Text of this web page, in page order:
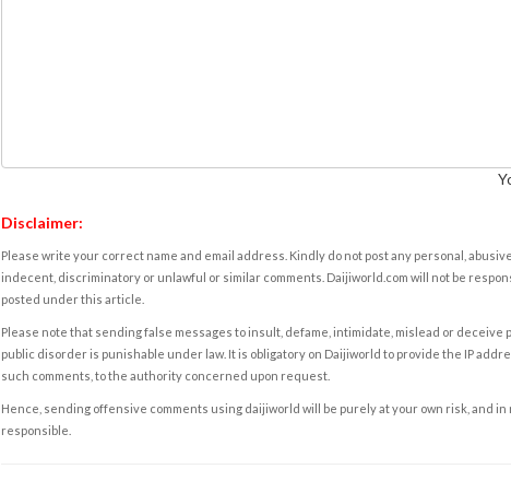
Disclaimer:
Please write your correct name and email address. Kindly do not post any personal,
indecent, discriminatory or unlawful or similar comments. Daijiworld.com will not be
posted under this article.
Please note that sending false messages to insult, defame, intimidate, mislead or deceive
public disorder is punishable under law. It is obligatory on Daijiworld to provide the IP
such comments, to the authority concerned upon request.
Hence, sending offensive comments using daijiworld will be purely at your own risk, and in
responsible.